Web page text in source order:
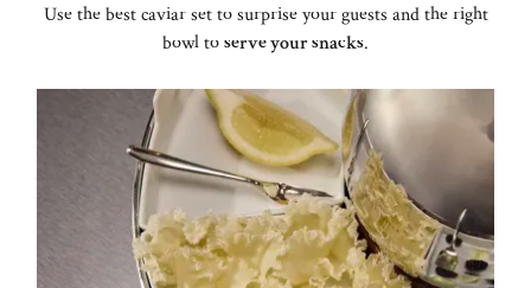
Use the best caviar set to surprise your guests and the right
bowl toserve your snacks.